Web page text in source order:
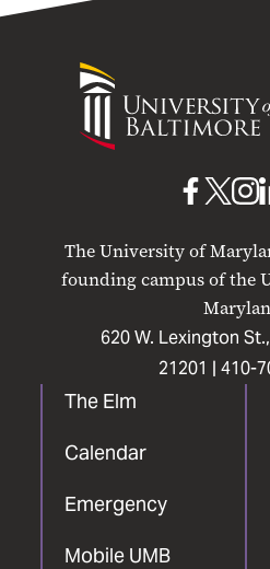
University
Maryland
The University of
founding campus of the
620 W. Lexington
21201 | 410-
The Elm
Calendar
Emergency
Mobile UMB
UMB
Facebook
UMB